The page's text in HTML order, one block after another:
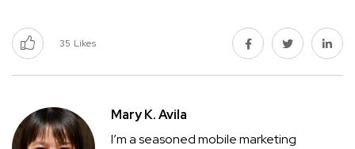
35 Likes
Mary K. Avila
I’m a seasoned mobile marketing